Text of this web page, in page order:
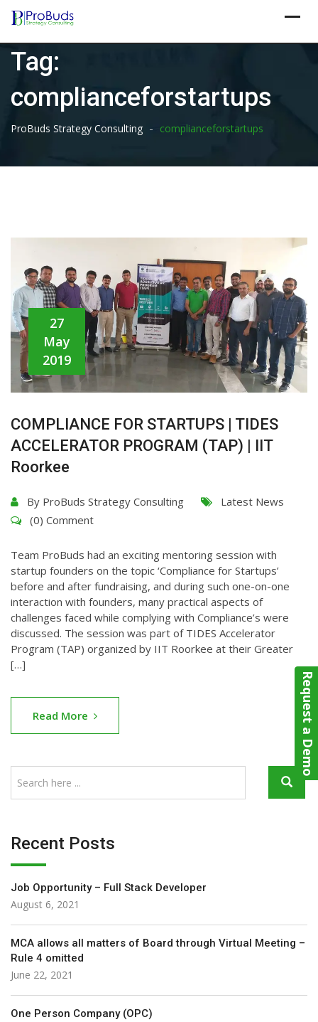
Skip
content
Tag:
complianceforstartups
ProBuds Strategy Consulting - complianceforstartups
27
May
2019
COMPLIANCE FOR STARTUPS | TIDES
ACCELERATOR PROGRAM (TAP) | IIT
Roorkee
By ProBuds Strategy Consulting
Latest News
(0) Comment
Team ProBuds had an exciting mentoring session with
startup founders on the topic ‘Compliance for Startups’
before and after fundraising, and during such one-on-one
interaction with founders, many practical aspects of
challenges faced while complying with Compliance’s were
discussed. The session was part of TIDES Accelerator
Program (TAP) organized by IIT Roorkee at their Greater
[…]
Read More
Recent Posts
Job Opportunity – Full Stack Developer
August 6, 2021
MCA allows all matters of Board through Virtual Meeting –
Rule 4 omitted
June 22, 2021
One Person Company (OPC)
Request a Demo